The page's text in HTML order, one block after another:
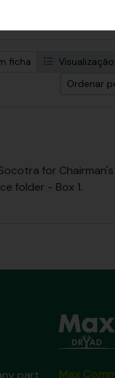
ficha
Ordenar
for
folder - Box 1.
part